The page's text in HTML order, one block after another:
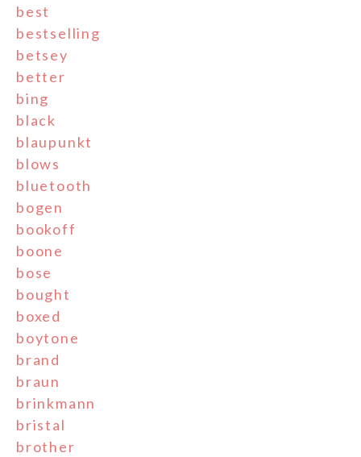
best
bestselling
betsey
better
bing
black
blaupunkt
blows
bluetooth
bogen
bookoff
boone
bose
bought
boxed
boytone
brand
braun
brinkmann
bristal
brother